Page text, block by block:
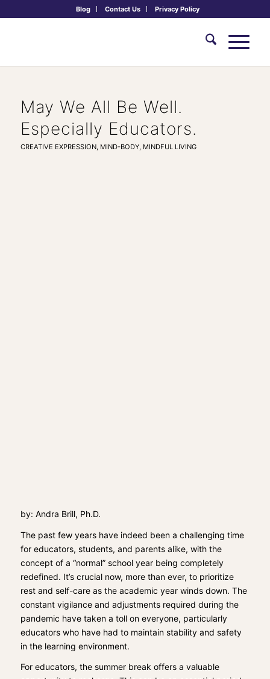
Blog Contact Us Privacy Policy
May We All Be Well.
Especially Educators.
CREATIVE EXPRESSION, MIND-BODY, MINDFUL LIVING
by: Andra Brill, Ph.D.
The past few years have indeed been a challenging time
for educators, students, and parents alike, with the
concept of a “normal” school year being completely
redefined. It’s crucial now, more than ever, to prioritize
rest and self-care as the academic year winds down. The
constant vigilance and adjustments required during the
pandemic have taken a toll on everyone, particularly
educators who have had to maintain stability and safety
in the learning environment.
For educators, the summer break offers a valuable